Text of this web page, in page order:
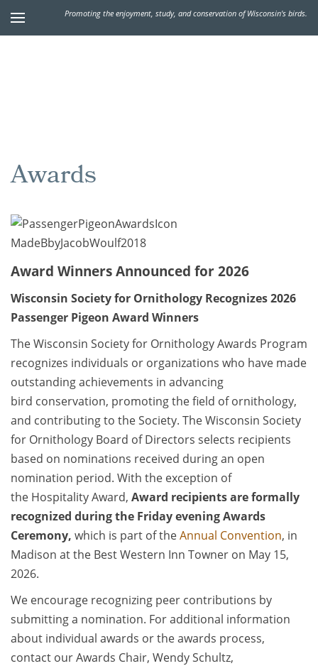
Promoting the enjoyment, study, and conservation of Wisconsin's birds.
Awards
Award Winners Announced for 2026
Wisconsin Society for Ornithology Recognizes 2026
Passenger Pigeon Award Winners
The Wisconsin Society for Ornithology Awards Program
recognizes individuals or organizations who have made
outstanding achievements in advancing
bird conservation, promoting the field of ornithology,
and contributing to the Society. The Wisconsin Society
for Ornithology Board of Directors selects recipients
based on nominations received during an open
nomination period. With the exception of
the Hospitality Award, Award recipients are formally
recognized during the Friday evening Awards
Ceremony, which is part of theAnnual Convention, in
Madison at the Best Western Inn Towner on May 15,
2026.
We encourage recognizing peer contributions by
submitting a nomination. For additional information
about individual awards or the awards process,
contact our Awards Chair, Wendy Schultz,